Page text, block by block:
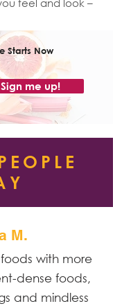
feel and look –
Starts Now
me up!
M.
with more
dense foods,
and mindless